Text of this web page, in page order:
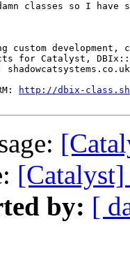
classes so I have
custom development,
for Catalyst,
http://dbix-
by: [